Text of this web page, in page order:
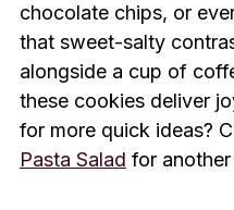
chocolate chips, or
that sweet-salty
alongside a cup of
these cookies deliver
for more quick ideas?
Pasta Salad for